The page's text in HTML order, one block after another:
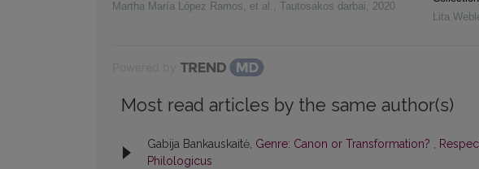
Martha María López Ramos, et al. , Tautosakos darbai, 2020
Lita
Most read articles by the same author(s)
Gabija Bankauskaitė, Genre: Canon or Transformation? ,
Philologicus